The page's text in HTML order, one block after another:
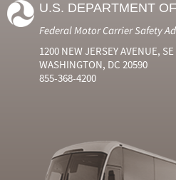
U.S. DEPARTMENT
Federal Motor Carrier Safety
1200 NEW JERSEY AVENUE, SE
WASHINGTON, DC 20590
855-368-4200